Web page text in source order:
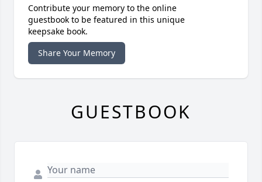
Contribute your memory to the online
guestbook to be featured in this unique
keepsake book.
Share Your Memory
GUESTBOOK